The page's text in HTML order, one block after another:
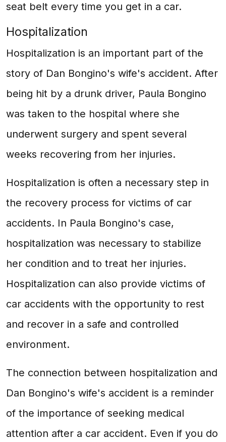
seat belt every time you get in a car.
Hospitalization
Hospitalization is an important part of the
story of Dan Bongino's wife's accident. After
being hit by a drunk driver, Paula Bongino
was taken to the hospital where she
underwent surgery and spent several
weeks recovering from her injuries.
Hospitalization is often a necessary step in
the recovery process for victims of car
accidents. In Paula Bongino's case,
hospitalization was necessary to stabilize
her condition and to treat her injuries.
Hospitalization can also provide victims of
car accidents with the opportunity to rest
and recover in a safe and controlled
environment.
The connection between hospitalization and
Dan Bongino's wife's accident is a reminder
of the importance of seeking medical
attention after a car accident. Even if you do